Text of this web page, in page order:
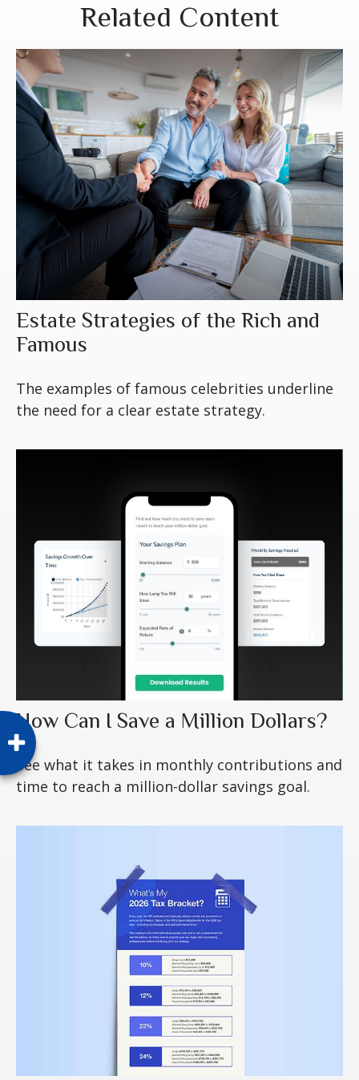
Related Content
Estate Strategies of the Rich and
Famous
The examples of famous celebrities underline
the need for a clear estate strategy.
How Can I Save a Million Dollars?
See what it takes in monthly contributions and
time to reach a million-dollar savings goal.